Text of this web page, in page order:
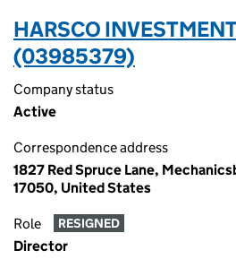
HARSCO
(03985379)
Company status
Active
Correspondence address
1827 Red Spruce Lane,
17050, United States
Role RESIGNED
Director